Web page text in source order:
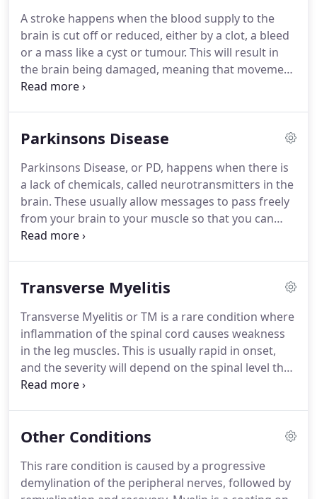
A stroke happens when the blood supply to the
brain is cut off or reduced, either by a clot, a bleed
or a mass like a cyst or tumour. This will result in
the brain being damaged, meaning that movement
and feeling are reduced, usually down one side of
some of the damaged areas of the brain start to
be focussed on improving those parts of your body
that are not working properly.
Parkinsons Disease
Parkinsons Disease, or PD, happens when there is
a lack of chemicals, called neurotransmitters in the
brain. These usually allow messages to pass freely
from your brain to your muscle so that you can
move about.
'freezing'.People with PD often become less active
progressive condition with wide variations in the
rate of change of an individual.
Transverse Myelitis
Transverse Myelitis or TM is a rare condition where
inflammation of the spinal cord causes weakness
in the leg muscles. This is usually rapid in onset,
and the severity will depend on the spinal level that
is affected.The legs, and sometimes the arms and
feeling and power will return.
Most people will go
can take several months.TM is usually a single
episode, but a small percentage of people will have
Other Conditions
This rare condition is caused by a progressive
demylination of the peripheral nerves, followed by